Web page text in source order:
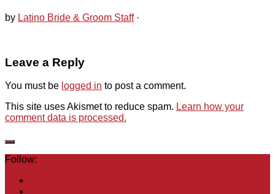
by Latino Bride & Groom Staff ·
Leave a Reply
You must be logged in to post a comment.
This site uses Akismet to reduce spam. Learn how your
comment data is processed.
Follow: